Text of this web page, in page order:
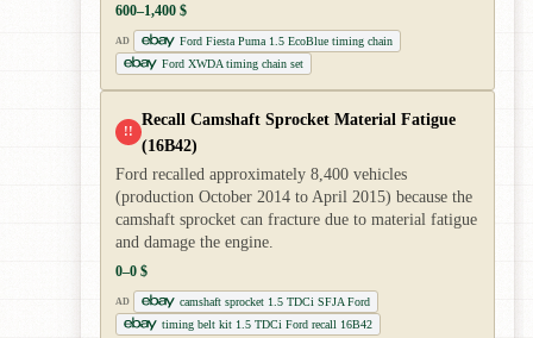
600–1,400 $
AD
Ford Fiesta Puma 1.5 EcoBlue timing chain
Ford XWDA timing chain set
!!
Recall Camshaft Sprocket Material Fatigue
(16B42)
Ford recalled approximately 8,400 vehicles
(production October 2014 to April 2015) because the
camshaft sprocket can fracture due to material fatigue
and damage the engine.
0–0 $
AD
camshaft sprocket 1.5 TDCi SFJA Ford
timing belt kit 1.5 TDCi Ford recall 16B42